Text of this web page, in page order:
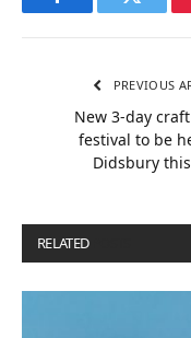
FacebookTwitter
PREVIOUS
New 3-day
festival to be
Didsbury
RELATED